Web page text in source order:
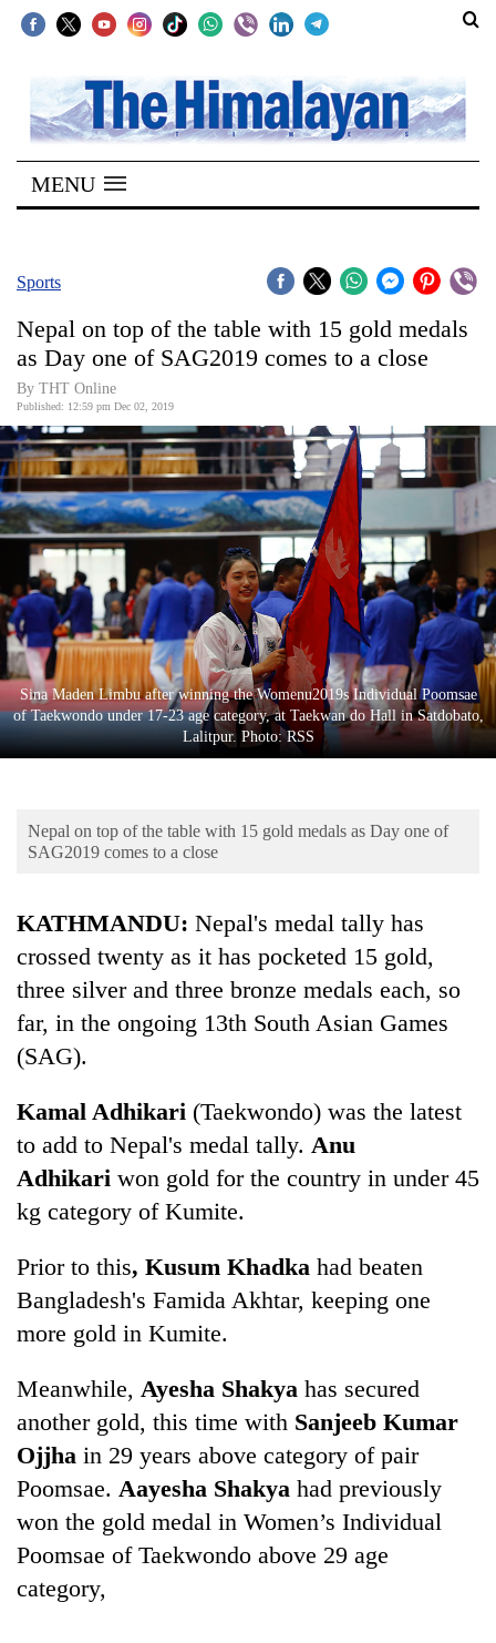
SECTIONS
Home
Kathmandu
Covid
Connect
World
Opinion
Business
World
Cup
Sports
Entertainment
Lifestyle
Science&Tech
Environment
TRENDING
Gold
soars
12,200
tola
in
two
days,
nears
Rs
lakh
MENU
Sports
Nepal on top of the table with 15 gold medals
as Day one of SAG2019 comes to a close
By THT Online
Published: 12:59 pm Dec 02, 2019
Sina Maden Limbu after winning the Womenu2019s Individual Poomsae
of Taekwondo under 17-23 age category, at Taekwan do Hall in Satdobato,
Lalitpur. Photo: RSS
Nepal on top of the table with 15 gold medals as Day one of
SAG2019 comes to a close
KATHMANDU: Nepal's medal tally has
crossed twenty as it has pocketed 15 gold,
three silver and three bronze medals each, so
far, in the ongoing 13th South Asian Games
(SAG).
Kamal Adhikari (Taekwondo) was the latest
to add to Nepal's medal tally. Anu
Adhikari won gold for the country in under 45
kg category of Kumite.
Prior to this, Kusum Khadka had beaten
Bangladesh's Famida Akhtar, keeping one
more gold in Kumite.
Meanwhile, Ayesha Shakya has secured
another gold, this time with Sanjeeb Kumar
Ojjha in 29 years above category of pair
Poomsae. Aayesha Shakya had previously
won the gold medal in Women’s Individual
Poomsae of Taekwondo above 29 age
category,